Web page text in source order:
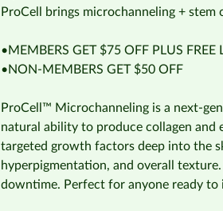
ProCell brings microchanneling +
•MEMBERS GET $75 OFF PLUS
•NON-MEMBERS GET $50 OFF
ProCell™ Microchanneling is a next-
natural ability to produce collagen and
targeted growth factors deep into the
hyperpigmentation, and overall
downtime. Perfect for anyone ready